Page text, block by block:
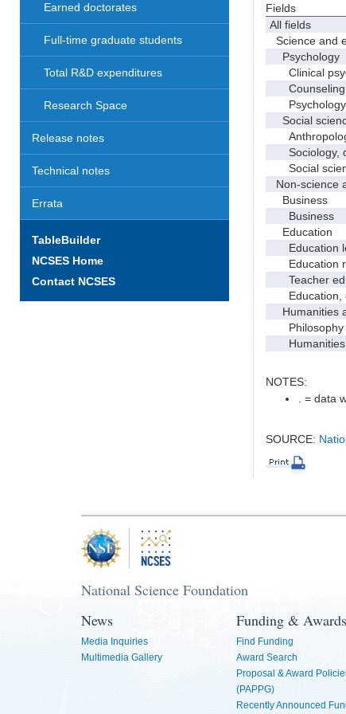
Earned doctorates
Full-time graduate students
Total R&D expenditures
Research Space
Release notes
Technical notes
Errata
TableBuilder
NCSES Home
Contact NCSES
Fields
All fields
Science and
Psychology
Clinical
Counseling
Social
Sociology,
Social
Non-science
Business
Business
Education
Education
Education
Teacher
Education,
Humanities
Philosophy
Humanities
NOTES:
. = data
SOURCE:
National Science Foundation
News
Media Inquiries
Multimedia Gallery
Funding & Awards
Find Funding
Award Search
Proposal & Award
(PAPPG)
Recently Announced